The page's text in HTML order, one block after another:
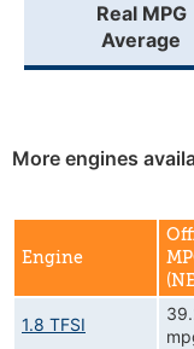
Real MPG
Average
More engines
Engine
1.8 TFSI